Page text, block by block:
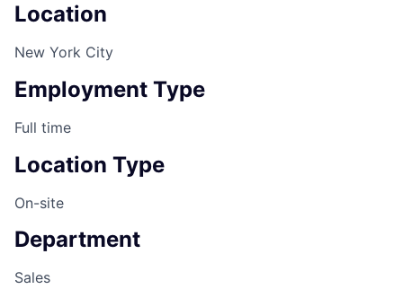
Location
New York City
Employment Type
Full time
Location Type
On-site
Department
Sales